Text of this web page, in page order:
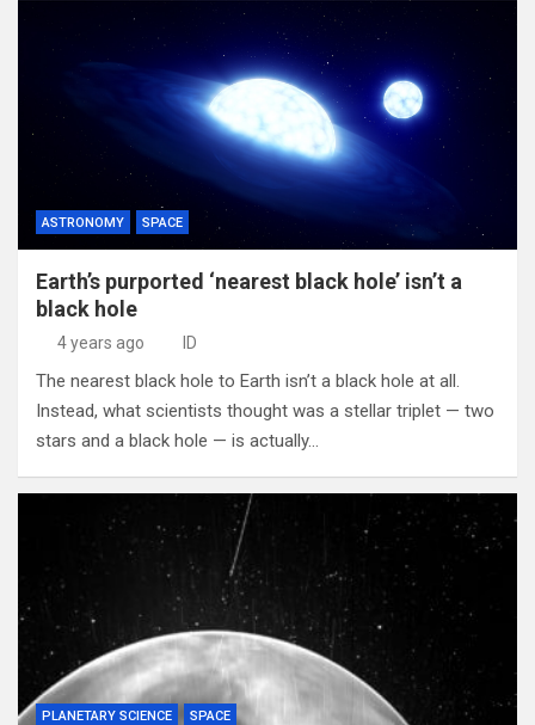
ASTRONOMY SPACE
Earth’s purported ‘nearest black hole’ isn’t a
black hole
4 years ago ID
The nearest black hole to Earth isn’t a black hole at all.
Instead, what scientists thought was a stellar triplet — two
stars and a black hole — is actually…
PLANETARY SCIENCE SPACE